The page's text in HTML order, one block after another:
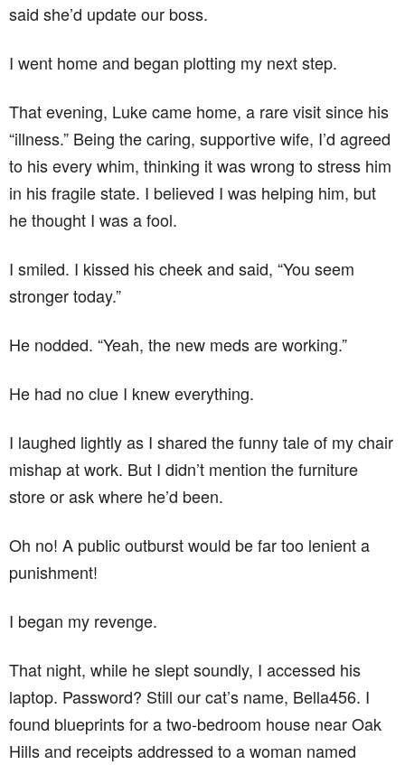
said she’d update our boss.
I went home and began plotting my next step.
That evening, Luke came home, a rare visit since his
“illness.” Being the caring, supportive wife, I’d agreed
to his every whim, thinking it was wrong to stress him
in his fragile state. I believed I was helping him, but
he thought I was a fool.
I smiled. I kissed his cheek and said, “You seem
stronger today.”
He nodded. “Yeah, the new meds are working.”
He had no clue I knew everything.
I laughed lightly as I shared the funny tale of my chair
mishap at work. But I didn’t mention the furniture
store or ask where he’d been.
Oh no! A public outburst would be far too lenient a
punishment!
I began my revenge.
That night, while he slept soundly, I accessed his
laptop. Password? Still our cat’s name, Bella456. I
found blueprints for a two-bedroom house near Oak
Hills and receipts addressed to a woman named